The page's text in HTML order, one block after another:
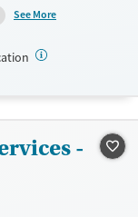
provide a sliding
See More
-